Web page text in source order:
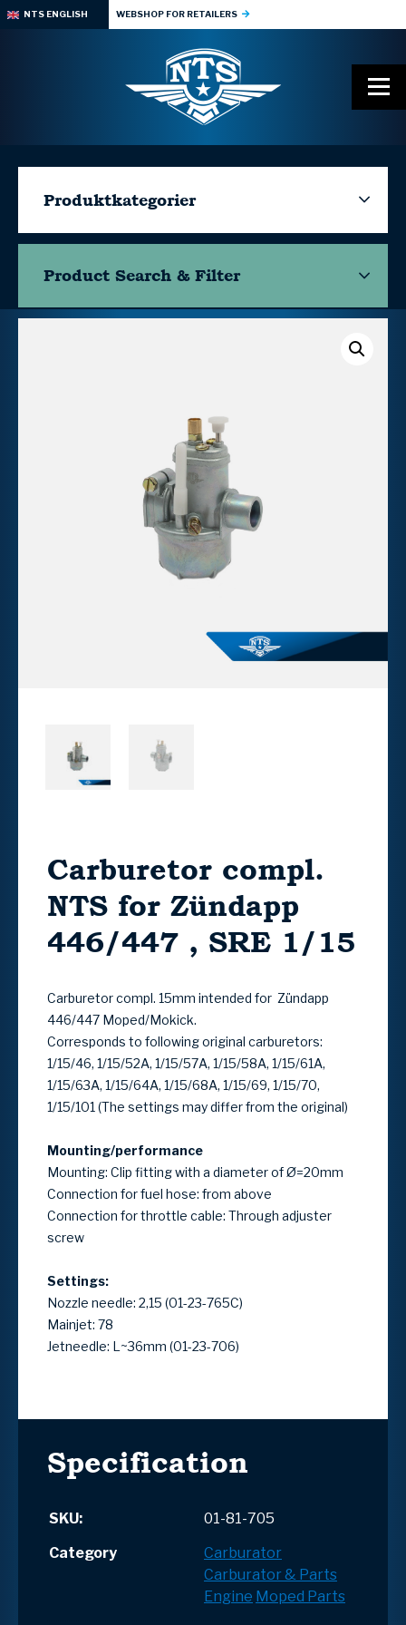
NTS ENGLISH WEBSHOP FOR RETAILERS
Produktkategorier
Product Search & Filter
Carburetor compl.
NTS for Zündapp
446/447 , SRE 1/15
Carburetor compl. 15mm intended for Zündapp
446/447 Moped/Mokick.
Corresponds to following original carburetors:
1/15/46, 1/15/52A, 1/15/57A, 1/15/58A, 1/15/61A,
1/15/63A, 1/15/64A, 1/15/68A, 1/15/69, 1/15/70,
1/15/101 (The settings may differ from the original)
Mounting/performance
Mounting: Clip fitting with a diameter of Ø=20mm
Connection for fuel hose: from above
Connection for throttle cable: Through adjuster
screw
Settings:
Nozzle needle: 2,15 (01-23-765C)
Mainjet: 78
Jetneedle: L~36mm (01-23-706)
Specification
SKU:
01-81-705
Category
Carburator
Carburator & Parts
Engine Moped Parts